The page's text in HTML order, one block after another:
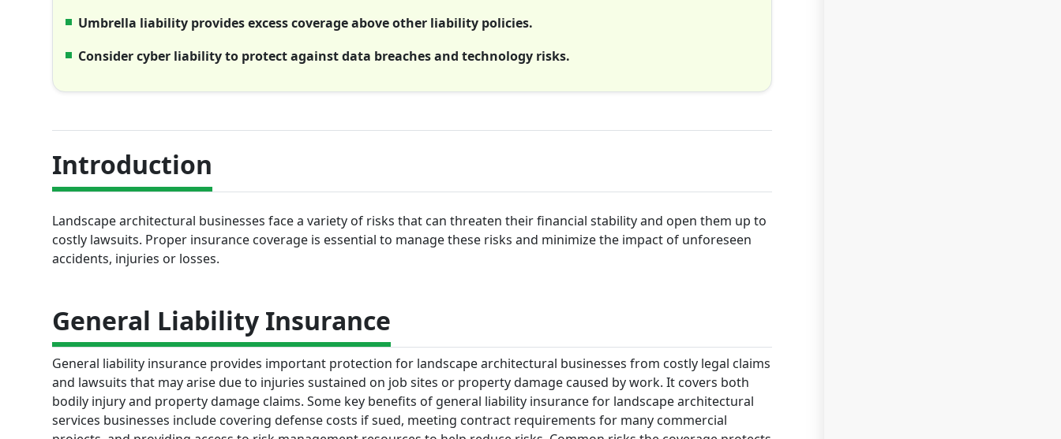
Umbrella liability provides excess coverage above other liability policies.
Consider cyber liability to protect against data breaches and technology risks.
Introduction
Landscape architectural businesses face a variety of risks that can threaten their financial stability and open them up to
costly lawsuits. Proper insurance coverage is essential to manage these risks and minimize the impact of unforeseen
accidents, injuries or losses.
General Liability Insurance
General liability insurance provides important protection for landscape architectural businesses from costly legal claims
and lawsuits that may arise due to injuries sustained on job sites or property damage caused by work. It covers both
bodily injury and property damage claims. Some key benefits of general liability insurance for landscape architectural
services businesses include covering defense costs if sued, meeting contract requirements for many commercial